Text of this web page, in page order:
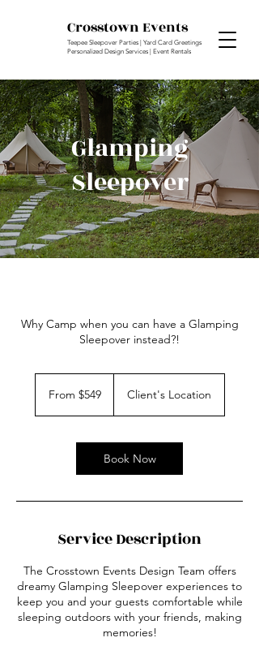
Crosstown Events
Teepee Sleepover Parties | Yard Card Greetings
Personalized Design Services | Event Rentals
Glamping
Sleepover
Why Camp when you can have a Glamping
Sleepover instead?!
From $549 Client's Location
Book Now
Service Description
The Crosstown Events Design Team offers
dreamy Glamping Sleepover experiences to
keep you and your guests comfortable while
sleeping outdoors with your friends, making
memories!